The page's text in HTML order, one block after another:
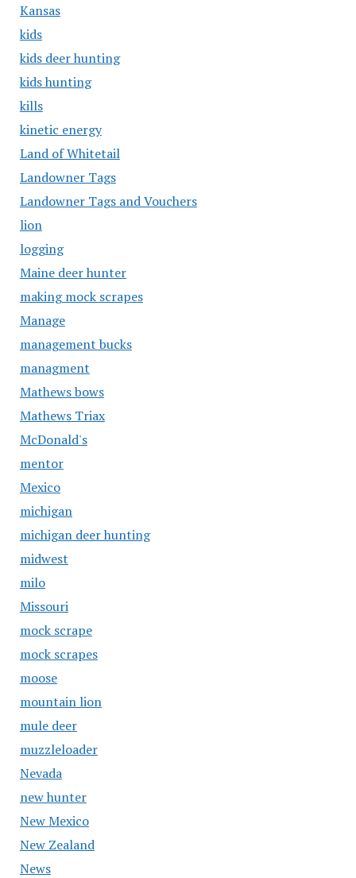
Kansas
kids
kids deer hunting
kids hunting
kills
kinetic energy
Land of Whitetail
Landowner Tags
Landowner Tags and Vouchers
lion
logging
Maine deer hunter
making mock scrapes
Manage
management bucks
managment
Mathews bows
Mathews Triax
McDonald's
mentor
Mexico
michigan
michigan deer hunting
midwest
milo
Missouri
mock scrape
mock scrapes
moose
mountain lion
mule deer
muzzleloader
Nevada
new hunter
New Mexico
New Zealand
News